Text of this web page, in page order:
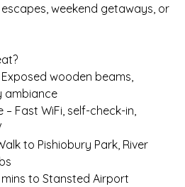
weekend getaways, or
wooden beams,
ambiance
Fast WiFi, self-check-in,
to Pishiobury Park, River
to Stansted Airport